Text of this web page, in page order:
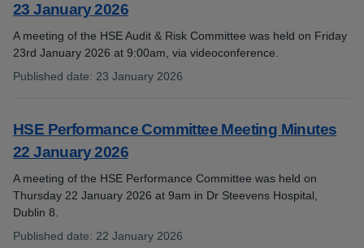
23 January 2026
A meeting of the HSE Audit & Risk Committee was held on Friday
23rd January 2026 at 9:00am, via videoconference.
Published date: 23 January 2026
HSE Performance Committee Meeting Minutes
22 January 2026
A meeting of the HSE Performance Committee was held on
Thursday 22 January 2026 at 9am in Dr Steevens Hospital,
Dublin 8.
Published date: 22 January 2026